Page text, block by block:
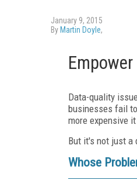
January 9, 2015
By Martin Doyle,
Data-quality
businesses fail
more expensive
But it's not just a
Whose